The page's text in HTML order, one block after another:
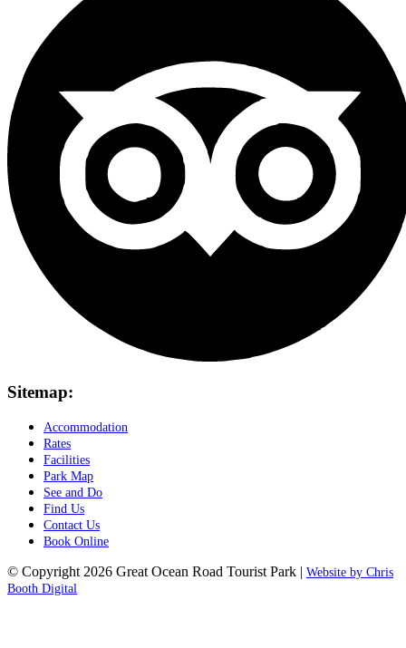
Sitemap:
Accommodation
Rates
Facilities
Park Map
See and Do
Find Us
Contact Us
Book Online
© Copyright 2026 Great Ocean Road Tourist Park | Website by Chris
Booth Digital